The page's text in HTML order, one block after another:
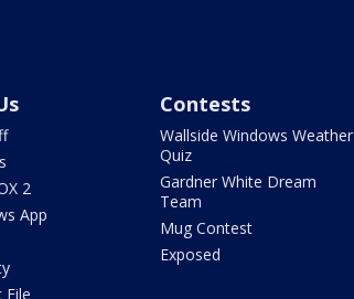
2
App
File
Contests
Wallside Windows Weather
Quiz
Gardner White Dream
Team
Mug Contest
Exposed